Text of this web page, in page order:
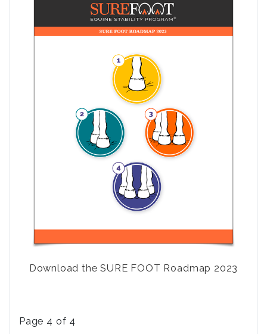
Download the SURE FOOT Roadmap 2023
Page 4 of 4